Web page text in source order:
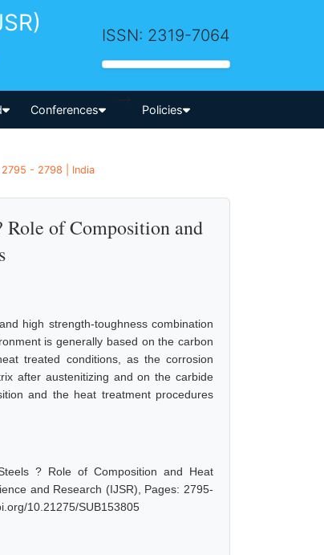
ISSN: 2319-7064
Conferences
-->
Policies
2795 - 2798 | India
of Composition and
high strength-toughness combination
is generally based on the carbon
treated conditions, as the corrosion
after austenitizing and on the carbide
and the heat treatment procedures
? Role of Composition and Heat
and Research (IJSR), Pages: 2795-
10.21275/SUB153805